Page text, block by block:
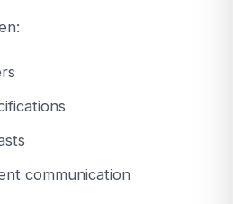
communication